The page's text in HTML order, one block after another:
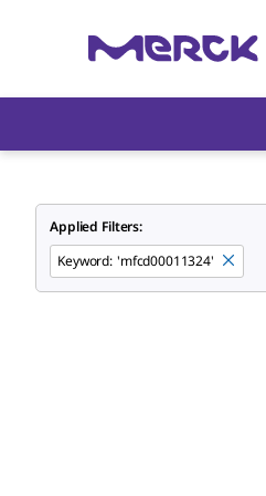
Applied Filters:
Keyword: 'mfcd00011324'